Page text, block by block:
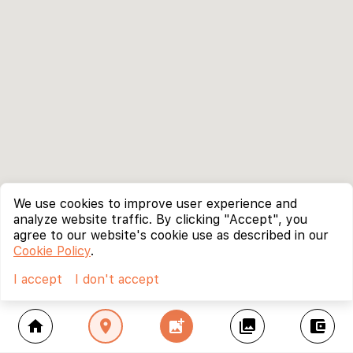
home location_on add_photo_alternate collections account_balance_wallet
We use cookies to improve user experience and
analyze website traffic. By clicking "Accept", you
agree to our website's cookie use as described in our
Cookie Policy.
I accept
I don't accept